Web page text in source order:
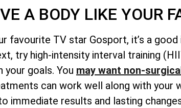
A BODY LIKE YOUR
favourite TV star Gosport, it’s a
try high-intensity interval training
your goals. You may want non-
can work well along with your
immediate results and lasting